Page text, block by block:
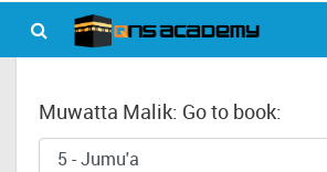
Muwatta Malik: Go to book: